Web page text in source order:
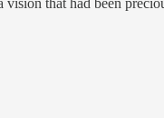
that had been